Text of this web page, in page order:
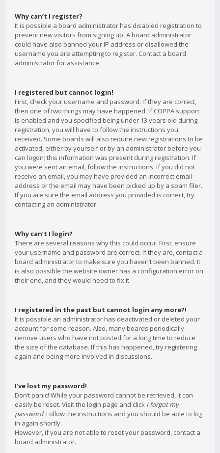
Why can’t I register?
It is possible a board administrator has disabled registration to
prevent new visitors from signing up. A board administrator
could have also banned your IP address or disallowed the
username you are attempting to register. Contact a board
administrator for assistance.
I registered but cannot login!
First, check your username and password. If they are correct,
then one of two things may have happened. If COPPA support
is enabled and you specified being under 13 years old during
registration, you will have to follow the instructions you
received. Some boards will also require new registrations to be
activated, either by yourself or by an administrator before you
can logon; this information was present during registration. If
you were sent an email, follow the instructions. If you did not
receive an email, you may have provided an incorrect email
address or the email may have been picked up by a spam filer.
If you are sure the email address you provided is correct, try
contacting an administrator.
Why can’t I login?
There are several reasons why this could occur. First, ensure
your username and password are correct. If they are, contact a
board administrator to make sure you haven’t been banned. It
is also possible the website owner has a configuration error on
their end, and they would need to fix it.
I registered in the past but cannot login any more?!
It is possible an administrator has deactivated or deleted your
account for some reason. Also, many boards periodically
remove users who have not posted for a long time to reduce
the size of the database. If this has happened, try registering
again and being more involved in discussions.
I’ve lost my password!
Don’t panic! While your password cannot be retrieved, it can
easily be reset. Visit the login page and click I forgot my
password. Follow the instructions and you should be able to log
in again shortly.
However, if you are not able to reset your password, contact a
board administrator.